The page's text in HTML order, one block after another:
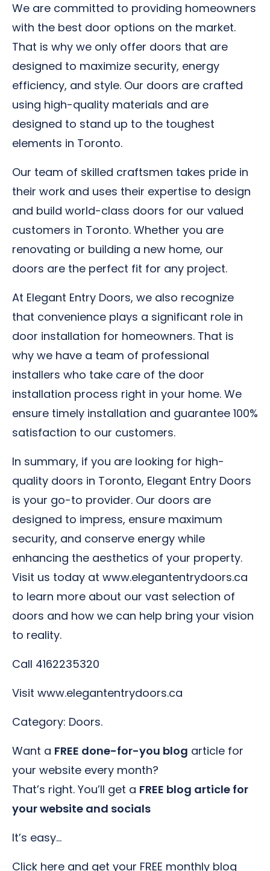
We are committed to providing homeowners
with the best door options on the market.
That is why we only offer doors that are
designed to maximize security, energy
efficiency, and style. Our doors are crafted
using high-quality materials and are
designed to stand up to the toughest
elements in Toronto.
Our team of skilled craftsmen takes pride in
their work and uses their expertise to design
and build world-class doors for our valued
customers in Toronto. Whether you are
renovating or building a new home, our
doors are the perfect fit for any project.
At Elegant Entry Doors, we also recognize
that convenience plays a significant role in
door installation for homeowners. That is
why we have a team of professional
installers who take care of the door
installation process right in your home. We
ensure timely installation and guarantee 100%
satisfaction to our customers.
In summary, if you are looking for high-
quality doors in Toronto, Elegant Entry Doors
is your go-to provider. Our doors are
designed to impress, ensure maximum
security, and conserve energy while
enhancing the aesthetics of your property.
Visit us today at www.elegantentrydoors.ca
to learn more about our vast selection of
doors and how we can help bring your vision
to reality.
Call 4162235320
Visit www.elegantentrydoors.ca
Category: Doors.
Want a FREE done-for-you blog article for
your website every month?
That’s right. You’ll get a FREE blog article for
your website and socials
It’s easy…
Click here and get your FREE monthly blog